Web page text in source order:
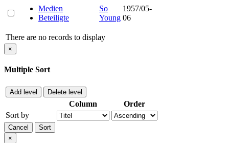
Medien
Beteiligte
So
Young
1957/05-
06
There are no records to display
×
Multiple Sort
Add level Delete level
Column
Order
Sort by
Cancel
Sort
×